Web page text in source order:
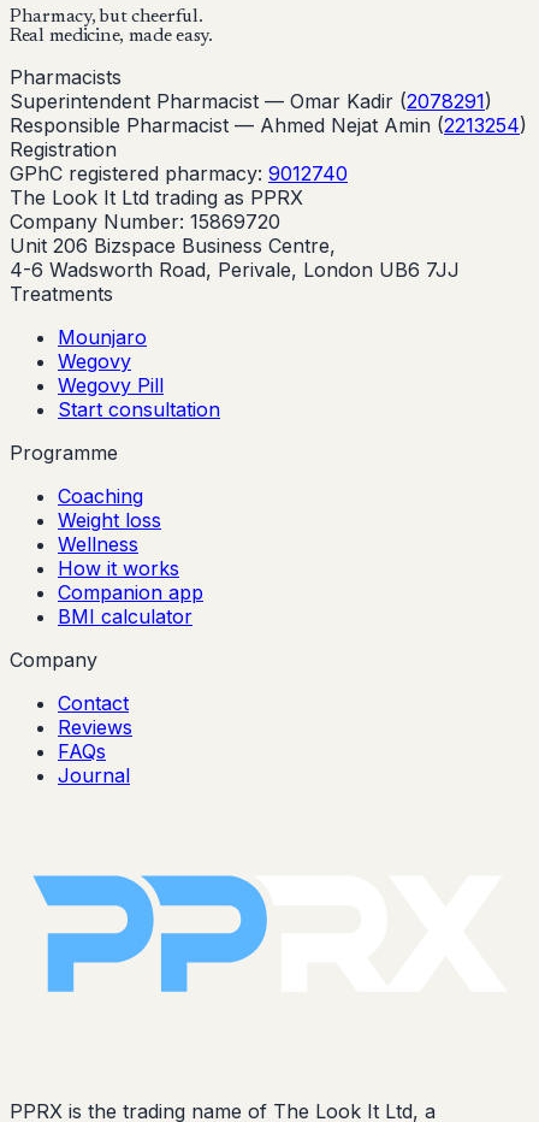
Pharmacy, but cheerful.
Real medicine, made easy.
Pharmacists
Superintendent Pharmacist — Omar Kadir (2078291)
Responsible Pharmacist — Ahmed Nejat Amin (2213254)
Registration
GPhC registered pharmacy: 9012740
The Look It Ltd trading as PPRX
Company Number: 15869720
Unit 206 Bizspace Business Centre,
4-6 Wadsworth Road, Perivale, London UB6 7JJ
Treatments
Mounjaro
Wegovy
Wegovy Pill
Start consultation
Programme
Coaching
Weight loss
Wellness
How it works
Companion app
BMI calculator
Company
Contact
Reviews
FAQs
Journal
PPRX is the trading name of The Look It Ltd, a